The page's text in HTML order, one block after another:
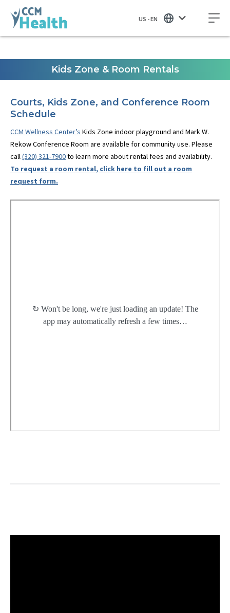
US - EN
Kids Zone & Room Rentals
Courts, Kids Zone, and Conference Room
Schedule
CCM Wellness Center’s Kids Zone indoor playground and Mark W.
Rekow Conference Room are available for community use. Please
call(320) 321-7900to learn more about rental fees and availability.
To request a room rental, click here to fill out a room
request form.